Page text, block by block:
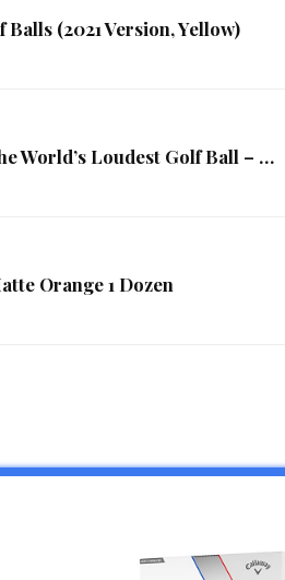
(2021 Version, Yellow)
World’s Loudest Golf Ball – …
Orange 1 Dozen